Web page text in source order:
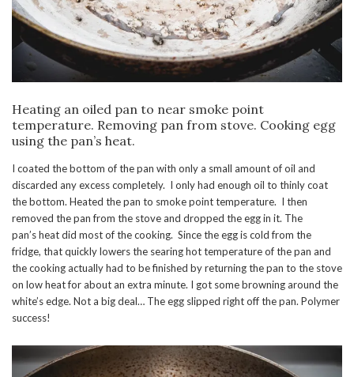
Heating an oiled pan to near smoke point
temperature. Removing pan from stove. Cooking egg
using the pan’s heat.
I coated the bottom of the pan with only a small amount of oil and
discarded any excess completely. I only had enough oil to thinly coat
the bottom. Heated the pan to smoke point temperature. I then
removed the pan from the stove and dropped the egg in it. The
pan’s heat did most of the cooking. Since the egg is cold from the
fridge, that quickly lowers the searing hot temperature of the pan and
the cooking actually had to be finished by returning the pan to the stove
on low heat for about an extra minute. I got some browning around the
white’s edge. Not a big deal… The egg slipped right off the pan. Polymer
success!